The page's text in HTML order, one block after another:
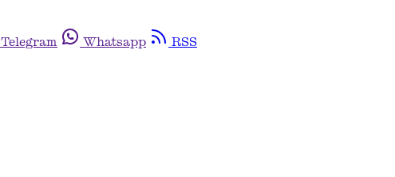
Telegram Whatsapp RSS